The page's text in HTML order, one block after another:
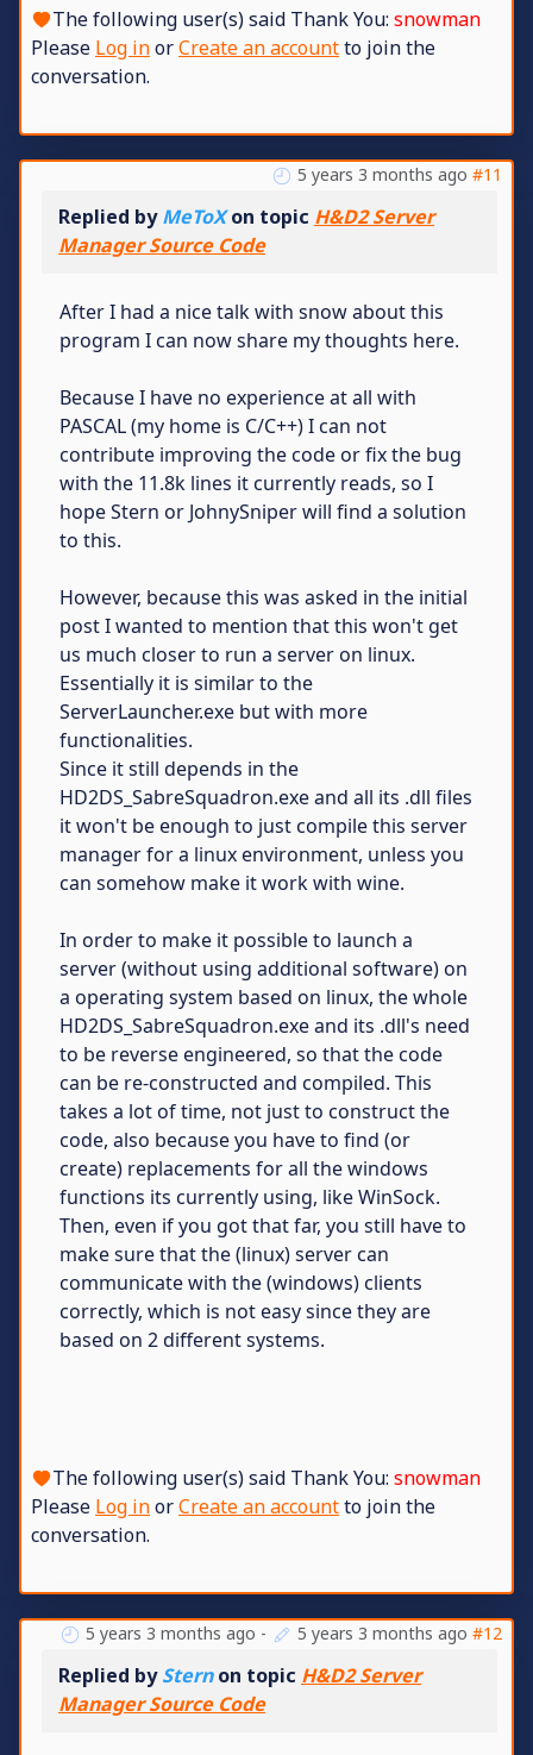
The following user(s) said Thank You: snowman
Please Log inorCreate an accountto join the
conversation.
5 years 3 months ago #11
Replied byMeToXon topic H&D2 Server
Manager Source Code
After I had a nice talk with snow about this
program I can now share my thoughts here.
Because I have no experience at all with
PASCAL (my home is C/C++) I can not
contribute improving the code or fix the bug
with the 11.8k lines it currently reads, so I
hope Stern or JohnySniper will find a solution
to this.
However, because this was asked in the initial
post I wanted to mention that this won't get
us much closer to run a server on linux.
Essentially it is similar to the
ServerLauncher.exe but with more
functionalities.
Since it still depends in the
HD2DS_SabreSquadron.exe and all its .dll files
it won't be enough to just compile this server
manager for a linux environment, unless you
can somehow make it work with wine.
In order to make it possible to launch a
server (without using additional software) on
a operating system based on linux, the whole
HD2DS_SabreSquadron.exe and its .dll's need
to be reverse engineered, so that the code
can be re-constructed and compiled. This
takes a lot of time, not just to construct the
code, also because you have to find (or
create) replacements for all the windows
functions its currently using, like WinSock.
Then, even if you got that far, you still have to
make sure that the (linux) server can
communicate with the (windows) clients
correctly, which is not easy since they are
based on 2 different systems.
The following user(s) said Thank You: snowman
Please Log inorCreate an accountto join the
conversation.
5 years 3 months ago - 5 years 3 months ago #12
Replied bySternon topic H&D2 Server
Manager Source Code